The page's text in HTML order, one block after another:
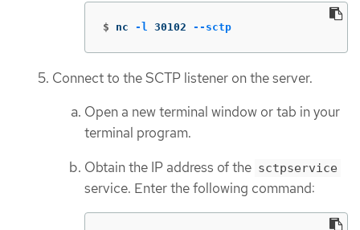
$ nc -l 30102 --sctp
Connect to the SCTP listener on the server.
Open a new terminal window or tab in your
terminal program.
Obtain the IP address of the sctpservice
service. Enter the following command: